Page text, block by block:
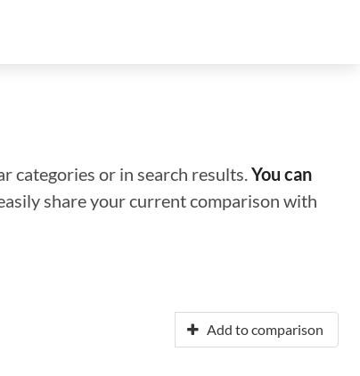
categories or in search results.You can
share your current comparison with
Add to comparison